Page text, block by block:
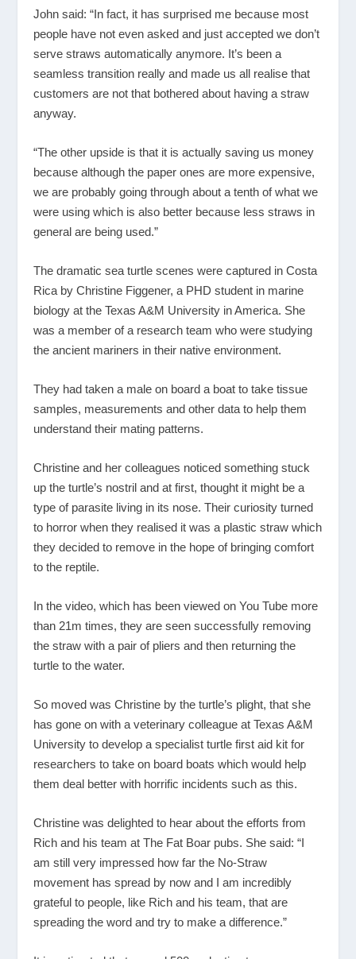
John said: “In fact, it has surprised me because most
people have not even asked and just accepted we don’t
serve straws automatically anymore. It’s been a
seamless transition really and made us all realise that
customers are not that bothered about having a straw
anyway.
“The other upside is that it is actually saving us money
because although the paper ones are more expensive,
we are probably going through about a tenth of what we
were using which is also better because less straws in
general are being used.”
The dramatic sea turtle scenes were captured in Costa
Rica by Christine Figgener, a PHD student in marine
biology at the Texas A&M University in America. She
was a member of a research team who were studying
the ancient mariners in their native environment.
They had taken a male on board a boat to take tissue
samples, measurements and other data to help them
understand their mating patterns.
Christine and her colleagues noticed something stuck
up the turtle’s nostril and at first, thought it might be a
type of parasite living in its nose. Their curiosity turned
to horror when they realised it was a plastic straw which
they decided to remove in the hope of bringing comfort
to the reptile.
In the video, which has been viewed on You Tube more
than 21m times, they are seen successfully removing
the straw with a pair of pliers and then returning the
turtle to the water.
So moved was Christine by the turtle’s plight, that she
has gone on with a veterinary colleague at Texas A&M
University to develop a specialist turtle first aid kit for
researchers to take on board boats which would help
them deal better with horrific incidents such as this.
Christine was delighted to hear about the efforts from
Rich and his team at The Fat Boar pubs. She said: “I
am still very impressed how far the No-Straw
movement has spread by now and I am incredibly
grateful to people, like Rich and his team, that are
spreading the word and try to make a difference.”